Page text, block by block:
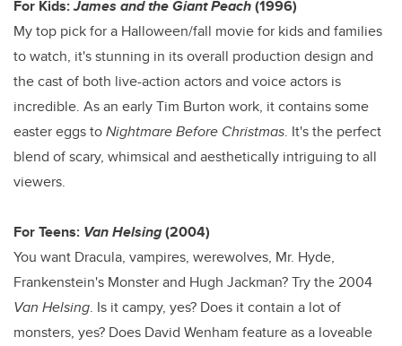
For Kids:James and the Giant Peach(1996)
My top pick for a Halloween/fall movie for kids and families
to watch, it's stunning in its overall production design and
the cast of both live-action actors and voice actors is
incredible. As an early Tim Burton work, it contains some
easter eggs toNightmare Before Christmas. It's the perfect
blend of scary, whimsical and aesthetically intriguing to all
viewers.
For Teens: Van Helsing(2004)
You want Dracula, vampires, werewolves, Mr. Hyde,
Frankenstein's Monster and Hugh Jackman? Try the 2004
Van Helsing. Is it campy, yes? Does it contain a lot of
monsters, yes? Does David Wenham feature as a loveable